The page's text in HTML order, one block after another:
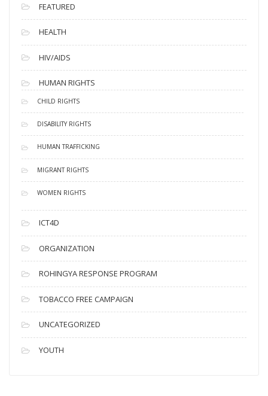
FEATURED
HEALTH
HIV/AIDS
HUMAN RIGHTS
CHILD RIGHTS
DISABILITY RIGHTS
HUMAN TRAFFICKING
MIGRANT RIGHTS
WOMEN RIGHTS
ICT4D
ORGANIZATION
ROHINGYA RESPONSE PROGRAM
TOBACCO FREE CAMPAIGN
UNCATEGORIZED
YOUTH